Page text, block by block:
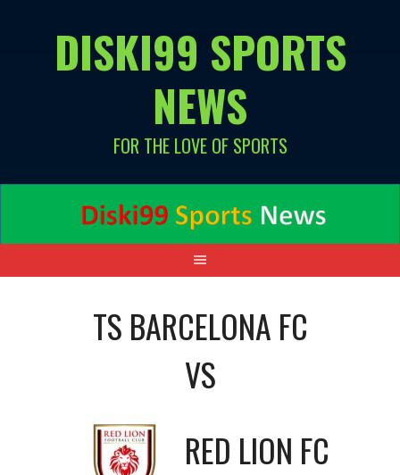
DISKI99 SPORTS
NEWS
FOR THE LOVE OF SPORTS
TS BARCELONA FC
VS
RED LION FC